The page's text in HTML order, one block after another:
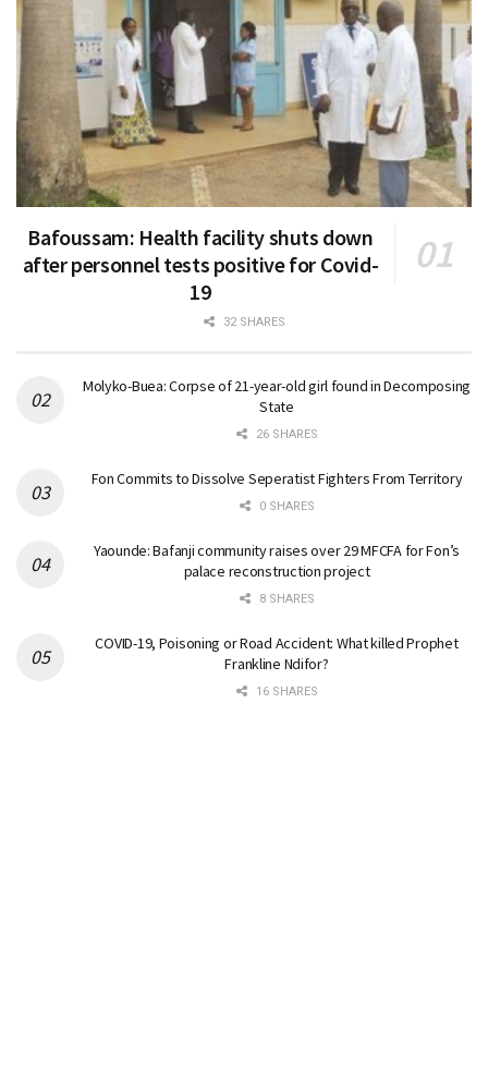
Bafoussam: Health facility shuts down
after personnel tests positive for Covid-
19
32 SHARES
Molyko-Buea: Corpse of 21-year-old girl found in Decomposing
State
26 SHARES
Fon Commits to Dissolve Seperatist Fighters From Territory
0 SHARES
Yaounde: Bafanji community raises over 29 MFCFA for Fon’s
palace reconstruction project
8 SHARES
COVID-19, Poisoning or Road Accident: What killed Prophet
Frankline Ndifor?
16 SHARES